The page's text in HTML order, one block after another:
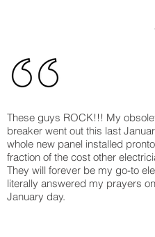
These guys ROCK!!! My
breaker went out this last
whole new panel installed
fraction of the cost other
They will forever be my go-to
literally answered my prayers
January day.